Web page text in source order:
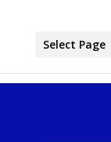
Select Page